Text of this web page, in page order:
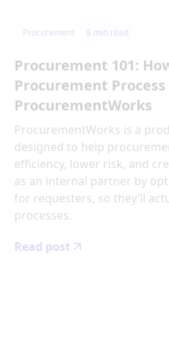
Procurement 8 min read
Procurement 101:
Procurement
ProcurementWorks
ProcurementWorks is a
designed to help
efficiency, lower risk, and
as an internal partner by
for requesters, so they’ll
processes.
Read post